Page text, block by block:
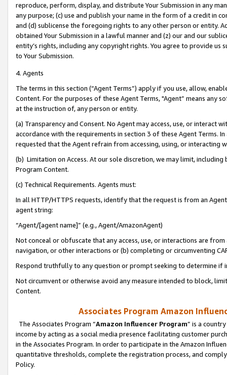
reproduce, perform, display, and distribute Your Submission in any
any purpose; (c) use and publish your name in the form of a credit in
and (d) sublicense the foregoing rights to any other person or entity.
obtained Your Submission in a lawful manner and (z) our and our
entity’s rights, including any copyright rights. You agree to provide us
to Your Submission.
4. Agents
The terms in this section (“Agent Terms”) apply if you use, allow,
Content. For the purposes of these Agent Terms, "Agent” means
at the instruction of, any person or entity.
(a) Transparency and Consent. No Agent may access, use, or
accordance with the requirements in section 3 of these Agent Terms.
requested that the Agent refrain from accessing, using, or interacting
(b) Limitation on Access. At our sole discretion, we may limit,
Program Content.
(c) Technical Requirements. Agents must:
In all HTTP/HTTPS requests, identify that the request is from an
agent string:
“Agent/[agent name]” (e.g., Agent/AmazonAgent)
Not conceal or obfuscate that any access, use, or interactions are
navigation, or other interactions or (b) completing or circumventing
Respond truthfully to any question or prompt seeking to determine if
Not circumvent or otherwise avoid any measure intended to block,
Content.
Associates Program Amazon
The Associates Program “Amazon Influencer Program” is a
income by acting as a social media presence facilitating customer
in the Associates Program. In order to participate in the Amazon
quantitative thresholds, complete the registration process, and
Policy.